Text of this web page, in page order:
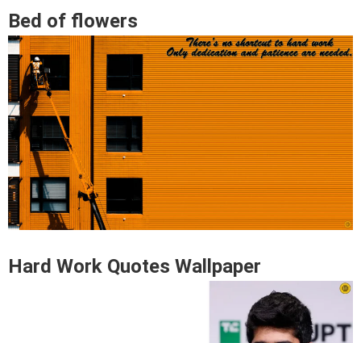
Bed of flowers
Hard Work Quotes Wallpaper